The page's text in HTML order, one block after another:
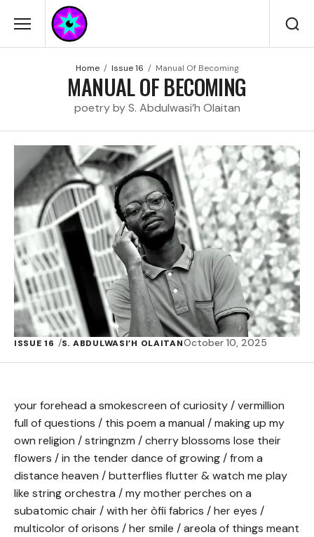
Home Issue 16 Manual Of Becoming
MANUAL OF BECOMING
poetry by S. Abdulwasi’h Olaitan
ISSUE 16 S. ABDULWASI’H OLAITANOctober 10, 2025
your forehead a smokescreen of curiosity / vermillion
full of questions / this poem a manual / making up my
own religion / stringnzm / cherry blossoms lose their
flowers / in the tender dance of growing / from a
distance heaven / butterflies flutter & watch me play
like string orchestra / my mother perches on a
subatomic chair / with her òfii fabrics / her eyes /
multicolor of orisons / her smile / areola of things meant